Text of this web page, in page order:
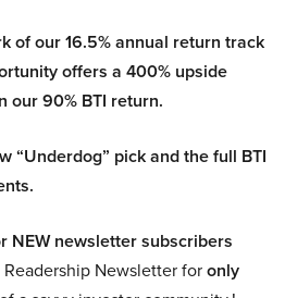
of our 16.5% annual return track
offers a 400% upside
90% BTI return.
“Underdog” pick and the full BTI
NEW newsletter subscribers
Newsletter foronly